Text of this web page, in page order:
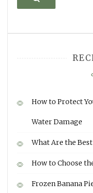
How to Protect
Water Damage
What Are the
How to Choose
Frozen Banana